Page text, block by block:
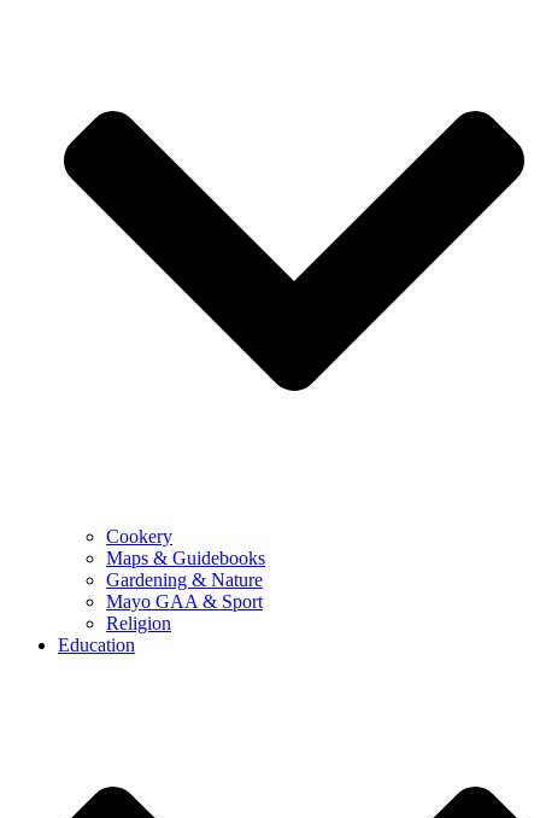
Cookery
Maps & Guidebooks
Gardening & Nature
Mayo GAA & Sport
Religion
Education